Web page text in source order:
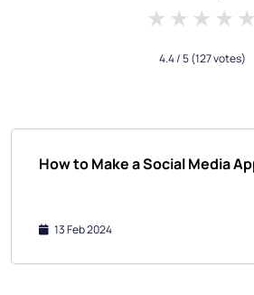
3
2 stars
1 star
4.4/ 5(127 votes)
How to Make a Social Media
13 Feb 2024